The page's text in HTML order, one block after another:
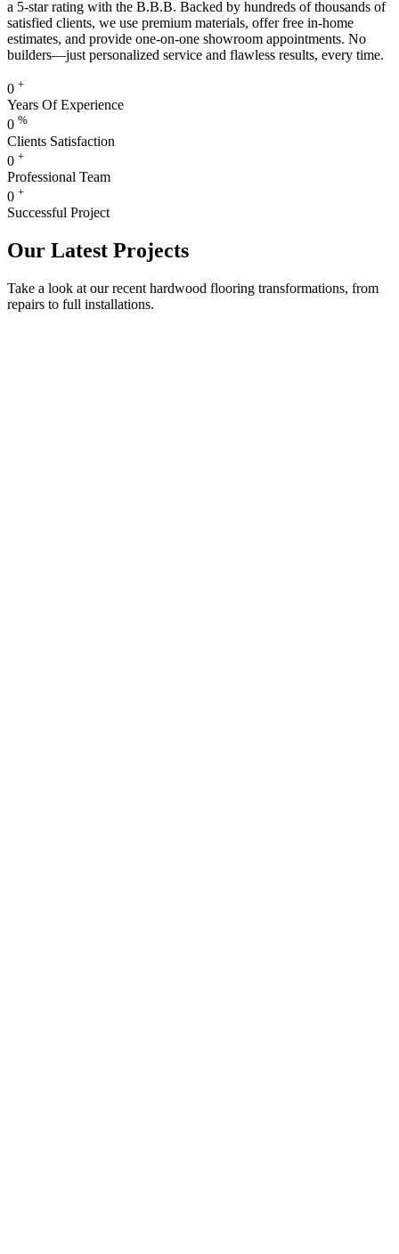
a 5-star rating with the B.B.B. Backed by hundreds of thousands of
satisfied clients, we use premium materials, offer free in-home
estimates, and provide one-on-one showroom appointments. No
builders—just personalized service and flawless results, every time.
0 +
Years Of Experience
0 %
Clients Satisfaction
0 +
Professional Team
0 +
Successful Project
Our Latest Projects
Take a look at our recent hardwood flooring transformations, from
repairs to full installations.